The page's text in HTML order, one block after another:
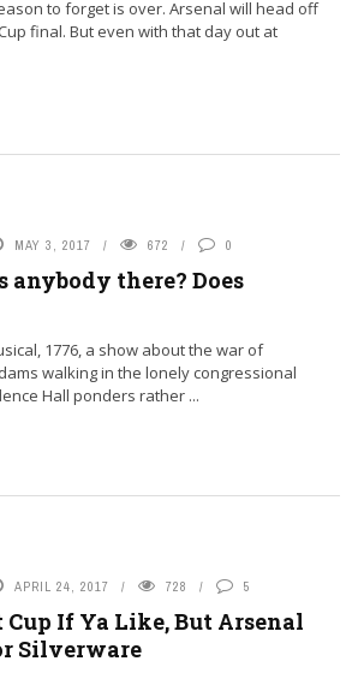
to forget is over. Arsenal will head off
final. But even with that day out at
MAY 3, 2017 672 0
anybody there? Does
1776, a show about the war of
walking in the lonely congressional
Hall ponders rather ...
APRIL 24, 2017 728 5
If Ya Like, But Arsenal
Silverware